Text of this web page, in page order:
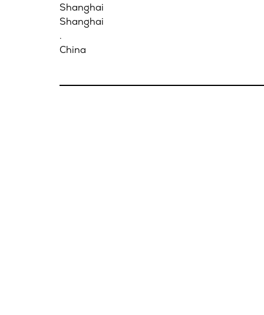
Shanghai
Shanghai
.
China